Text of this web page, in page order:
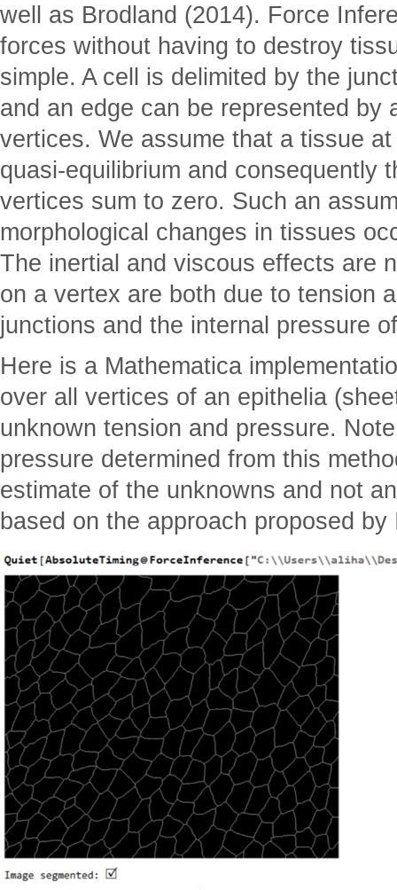
well as Brodland (2014). Force
forces without having to destroy
simple. A cell is delimited by the
and an edge can be represented by
vertices. We assume that a tissue
quasi-equilibrium and consequently
vertices sum to zero. Such an
morphological changes in tissues
The inertial and viscous effects are
on a vertex are both due to tension
junctions and the internal pressure
Here is a Mathematica
over all vertices of an epithelia
unknown tension and pressure.
pressure determined from this
estimate of the unknowns and not
based on the approach proposed by